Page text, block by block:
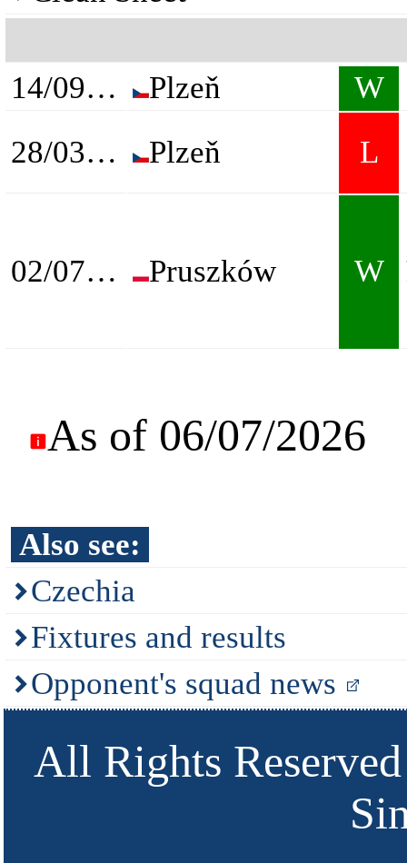
14/09/2024 Plzeň W
28/03/2025
Plzeň L
02/07/2026 Pruszków W
As of 06/07/2026
Also see:
Czechia
Fixtures and results
Opponent's squad news
All Rights